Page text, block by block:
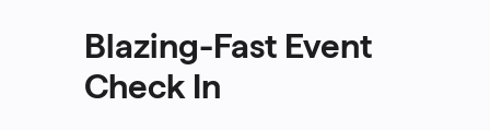
Blazing-Fast Event
Check In